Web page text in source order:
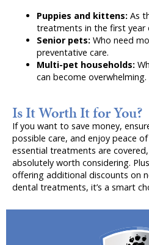
Puppies and kittens: As
treatments in the first year
Senior pets: Who need
preventative care.
Multi-pet households:
can become overwhelming.
Is It Worth It for You?
If you want to save money,
possible care, and enjoy peace
essential treatments are
absolutely worth considering.
offering additional discounts on
dental treatments, it’s a smart